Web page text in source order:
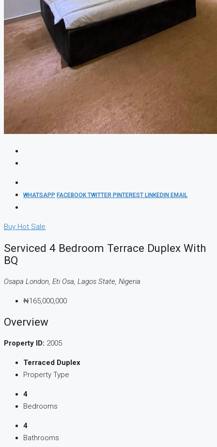
WHATSAPP FACEBOOKTWITTER PINTEREST LINKEDIN EMAIL
Buy Hot Sale
Serviced 4 Bedroom Terrace Duplex With
BQ
Osapa London, Eti Osa, Lagos State, Nigeria
₦165,000,000
Overview
Property ID: 2005
Terraced Duplex
Property Type
4
Bedrooms
4
Bathrooms